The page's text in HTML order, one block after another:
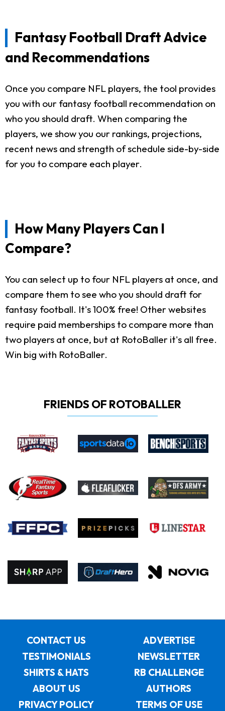
Fantasy Football Draft Advice
and Recommendations
Once you compare NFL players, the tool provides
you with our fantasy football recommendation on
who you should draft. When comparing the
players, we show you our rankings, projections,
recent news and strength of schedule side-by-side
for you to compare each player.
How Many Players Can I
Compare?
You can select up to four NFL players at once, and
compare them to see who you should draft for
fantasy football. It's 100% free! Other websites
require paid memberships to compare more than
two players at once, but at RotoBaller it's all free.
Win big with RotoBaller.
FRIENDS OF ROTOBALLER
CONTACT US
ADVERTISE
TESTIMONIALS
NEWSLETTER
SHIRTS & HATS
RB CHALLENGE
ABOUT US
AUTHORS
PRIVACY POLICY
TERMS OF USE